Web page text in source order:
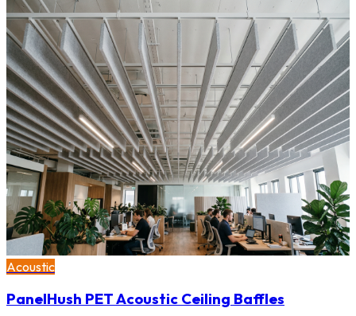
Acoustic
PanelHush PET Acoustic Ceiling Baffles